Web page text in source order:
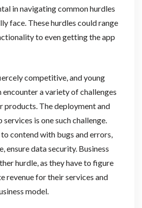
in navigating common hurdles
face. These hurdles could range
to even getting the app
competitive, and young
a variety of challenges
products. The deployment and
is one such challenge.
contend with bugs and errors,
ensure data security. Business
hurdle, as they have to figure
revenue for their services and
model.